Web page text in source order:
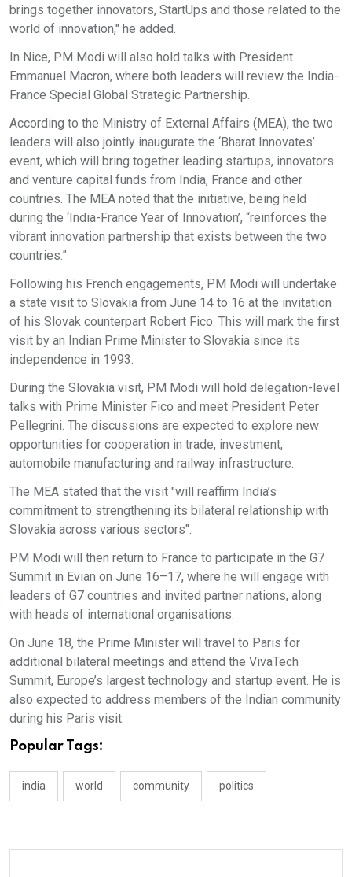
brings together innovators, StartUps and those related to the
world of innovation," he added.
In Nice, PM Modi will also hold talks with President
Emmanuel Macron, where both leaders will review the India-
France Special Global Strategic Partnership.
According to the Ministry of External Affairs (MEA), the two
leaders will also jointly inaugurate the ‘Bharat Innovates’
event, which will bring together leading startups, innovators
and venture capital funds from India, France and other
countries. The MEA noted that the initiative, being held
during the ‘India-France Year of Innovation’, “reinforces the
vibrant innovation partnership that exists between the two
countries.”
Following his French engagements, PM Modi will undertake
a state visit to Slovakia from June 14 to 16 at the invitation
of his Slovak counterpart Robert Fico. This will mark the first
visit by an Indian Prime Minister to Slovakia since its
independence in 1993.
During the Slovakia visit, PM Modi will hold delegation-level
talks with Prime Minister Fico and meet President Peter
Pellegrini. The discussions are expected to explore new
opportunities for cooperation in trade, investment,
automobile manufacturing and railway infrastructure.
The MEA stated that the visit "will reaffirm India’s
commitment to strengthening its bilateral relationship with
Slovakia across various sectors".
PM Modi will then return to France to participate in the G7
Summit in Evian on June 16–17, where he will engage with
leaders of G7 countries and invited partner nations, along
with heads of international organisations.
On June 18, the Prime Minister will travel to Paris for
additional bilateral meetings and attend the VivaTech
Summit, Europe’s largest technology and startup event. He is
also expected to address members of the Indian community
during his Paris visit.
Popular Tags:
india world community politics